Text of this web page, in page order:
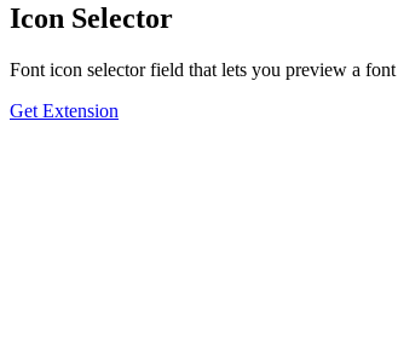
Icon Selector
Font icon selector field that lets you preview a
Get Extension